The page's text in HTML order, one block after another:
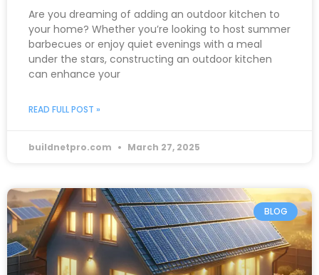
Are you dreaming of adding an outdoor kitchen to
your home? Whether you’re looking to host summer
barbecues or enjoy quiet evenings with a meal
under the stars, constructing an outdoor kitchen
can enhance your
READ FULL POST »
buildnetpro.com March 27, 2025
BLOG